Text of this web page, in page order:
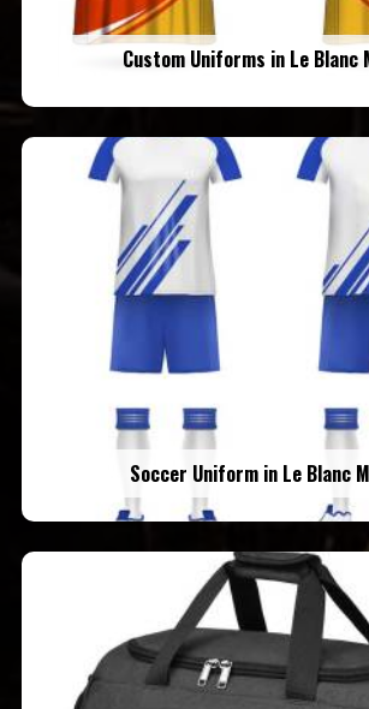
Custom Uniforms in Le Blanc
Soccer Uniform in Le Blanc